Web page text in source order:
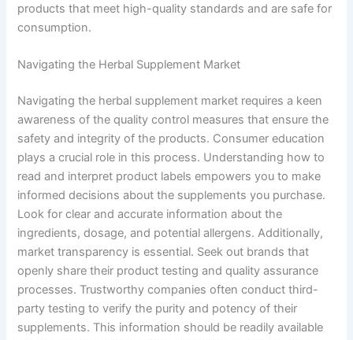
products that meet high-quality standards and are safe for
consumption.
Navigating the Herbal Supplement Market
Navigating the herbal supplement market requires a keen
awareness of the quality control measures that ensure the
safety and integrity of the products. Consumer education
plays a crucial role in this process. Understanding how to
read and interpret product labels empowers you to make
informed decisions about the supplements you purchase.
Look for clear and accurate information about the
ingredients, dosage, and potential allergens. Additionally,
market transparency is essential. Seek out brands that
openly share their product testing and quality assurance
processes. Trustworthy companies often conduct third-
party testing to verify the purity and potency of their
supplements. This information should be readily available